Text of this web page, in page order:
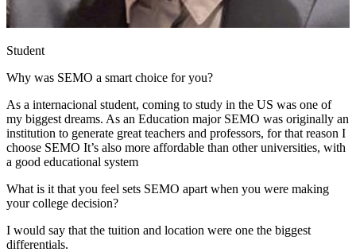
Student
Why was SEMO a smart choice for you?
As a internacional student, coming to study in the US was one of
my biggest dreams. As an Education major SEMO was originally an
institution to generate great teachers and professors, for that reason I
choose SEMO It’s also more affordable than other universities, with
a good educational system
What is it that you feel sets SEMO apart when you were making
your college decision?
I would say that the tuition and location were one the biggest
differentials.